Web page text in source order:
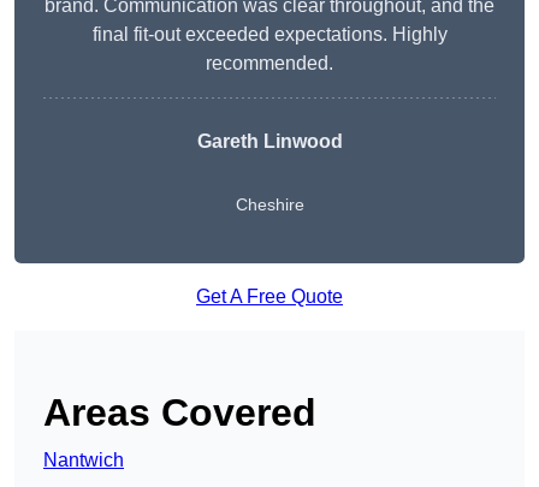
brand. Communication was clear throughout, and the
final fit-out exceeded expectations. Highly
recommended.
Gareth Linwood
Cheshire
Get A Free Quote
Areas Covered
Nantwich